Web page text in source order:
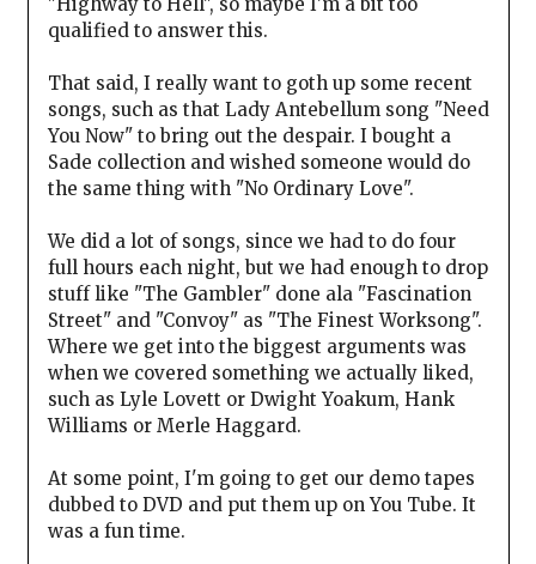
qualified to answer this.
That said, I really want to goth up some recent
songs, such as that Lady Antebellum song "Need
You Now" to bring out the despair. I bought a
Sade collection and wished someone would do
the same thing with "No Ordinary Love".
We did a lot of songs, since we had to do four
full hours each night, but we had enough to drop
stuff like "The Gambler" done ala "Fascination
Street" and "Convoy" as "The Finest Worksong".
Where we get into the biggest arguments was
when we covered something we actually liked,
such as Lyle Lovett or Dwight Yoakum, Hank
Williams or Merle Haggard.
At some point, I'm going to get our demo tapes
dubbed to DVD and put them up on You Tube. It
was a fun time.